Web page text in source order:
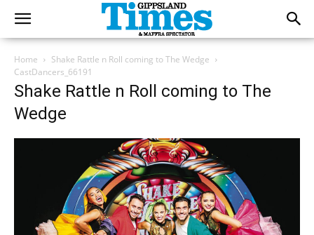
Home
Shake Rattle n Roll coming to The Wedge
CastDancers_66191
Shake Rattle n Roll coming to The
Wedge